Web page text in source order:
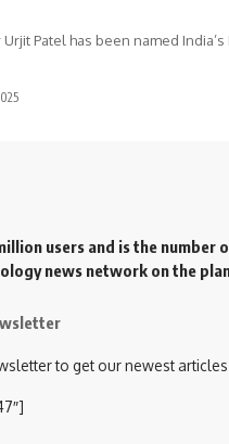
Patel has been named India’s
users and is the number
news network on the
to get our newest